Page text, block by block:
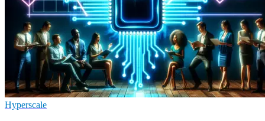
Hyperscale